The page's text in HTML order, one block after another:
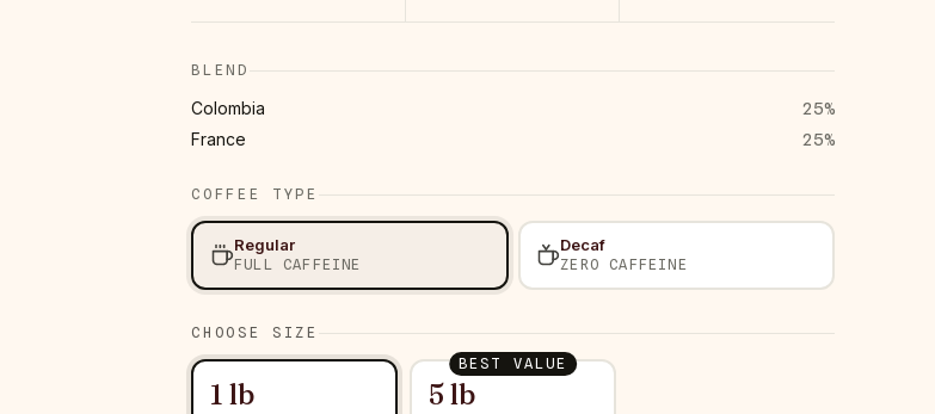
BLEND
Colombia 25%
France
25%
COFFEE TYPE
Regular
FULL CAFFEINE
Decaf
ZERO CAFFEINE
CHOOSE SIZE
1 lb
BEST VALUE
5 lb